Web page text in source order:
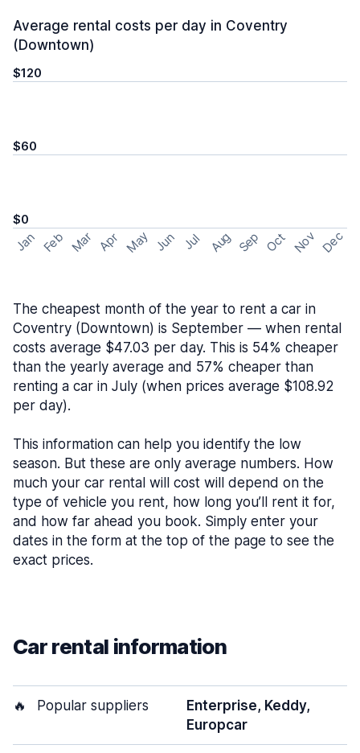
Average rental costs per day in Coventry
(Downtown)
$120
$60
$0
Jan Feb Mar Apr May Jun Jul Aug Sep Oct Nov Dec
The cheapest month of the year to rent a car in
Coventry (Downtown) is September — when rental
costs average $47.03 per day. This is 54% cheaper
than the yearly average and 57% cheaper than
renting a car in July (when prices average $108.92
per day).
This information can help you identify the low
season. But these are only average numbers. How
much your car rental will cost will depend on the
type of vehicle you rent, how long you’ll rent it for,
and how far ahead you book. Simply enter your
dates in the form at the top of the page to see the
exact prices.
Car rental information
🔥 Popular suppliers
Enterprise, Keddy,
Europcar